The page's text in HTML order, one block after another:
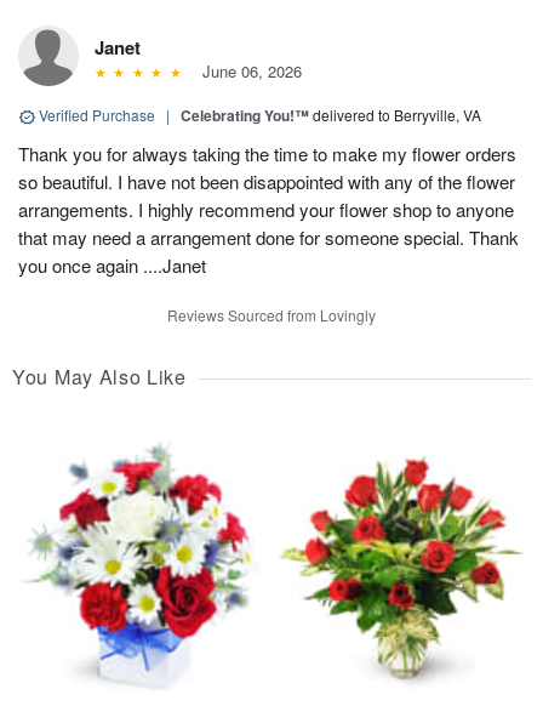
Janet
June 06, 2026
Verified Purchase | Celebrating You!™delivered to Berryville, VA
Thank you for always taking the time to make my flower orders
so beautiful. I have not been disappointed with any of the flower
arrangements. I highly recommend your flower shop to anyone
that may need a arrangement done for someone special. Thank
you once again ....Janet
Reviews Sourced from Lovingly
You May Also Like